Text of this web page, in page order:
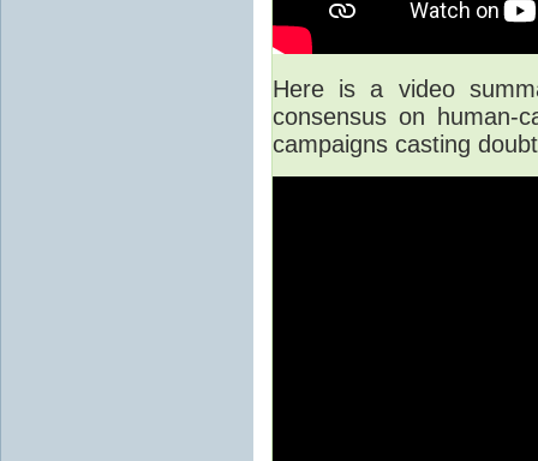
Here is a video
consensus on human-
campaigns casting